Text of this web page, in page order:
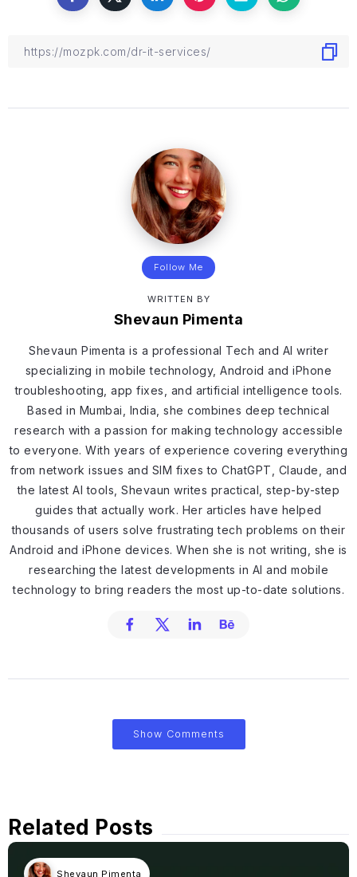
Follow Me
WRITTEN BY
Shevaun Pimenta
Shevaun Pimenta is a professional Tech and AI writer
specializing in mobile technology, Android and iPhone
troubleshooting, app fixes, and artificial intelligence tools.
Based in Mumbai, India, she combines deep technical
research with a passion for making technology accessible
to everyone. With years of experience covering everything
from network issues and SIM fixes to ChatGPT, Claude, and
the latest AI tools, Shevaun writes practical, step-by-step
guides that actually work. Her articles have helped
thousands of users solve frustrating tech problems on their
Android and iPhone devices. When she is not writing, she is
researching the latest developments in AI and mobile
technology to bring readers the most up-to-date solutions.
Show Comments
Related Posts
Shevaun Pimenta